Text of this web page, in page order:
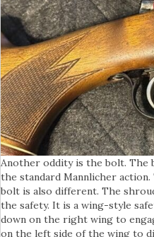
Another oddity is the bolt. The
the standard Mannlicher
bolt is also different. The
the safety. It is a wing-style
down on the right wing to
on the left side of the wing to